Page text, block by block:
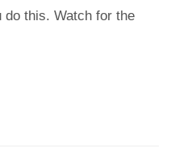
do this. Watch for the